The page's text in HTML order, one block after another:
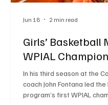
Girls’ Basketball
WPIAL
In his third season at the
coach John Fontana led
program’s first WPIAL
Jun 18 2 min read